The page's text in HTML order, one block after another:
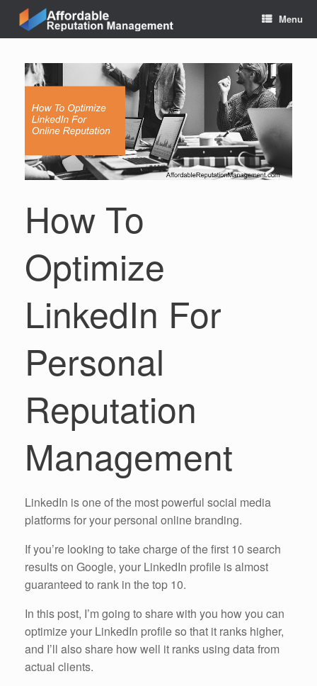
content
Menu
How To
Optimize
LinkedIn For
Personal
Reputation
Management
LinkedIn is one of the most powerful social media
platforms for your personal online branding.
If you’re looking to take charge of the first 10 search
results on Google, your LinkedIn profile is almost
guaranteed to rank in the top 10.
In this post, I’m going to share with you how you can
optimize your LinkedIn profile so that it ranks higher,
and I’ll also share how well it ranks using data from
actual clients.